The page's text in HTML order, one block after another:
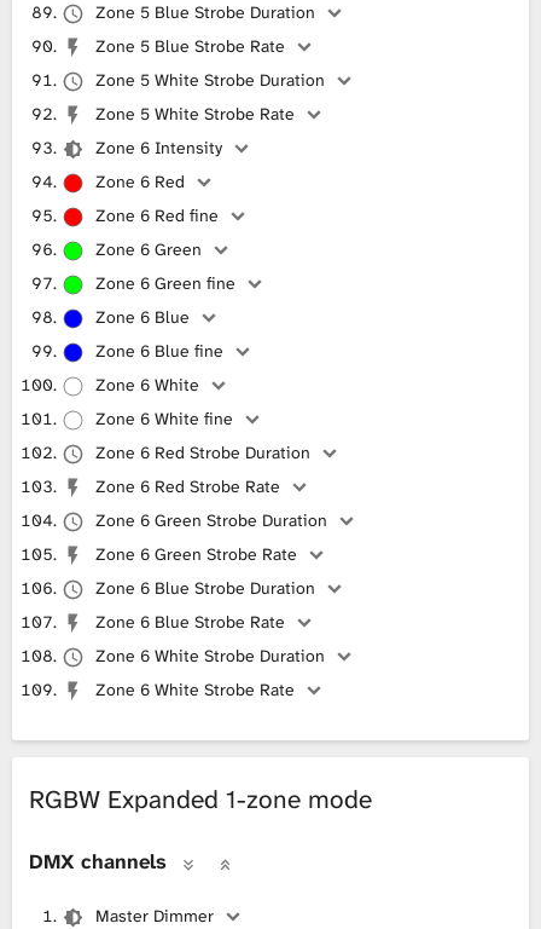
Zone 5 Blue Strobe Duration
Zone 5 Blue Strobe Rate
Zone 5 White Strobe Duration
Zone 5 White Strobe Rate
Zone 6 Intensity
Zone 6 Red
Zone 6 Red fine
Zone 6 Green
Zone 6 Green fine
Zone 6 Blue
Zone 6 Blue fine
Zone 6 White
Zone 6 White fine
Zone 6 Red Strobe Duration
Zone 6 Red Strobe Rate
Zone 6 Green Strobe Duration
Zone 6 Green Strobe Rate
Zone 6 Blue Strobe Duration
Zone 6 Blue Strobe Rate
Zone 6 White Strobe Duration
Zone 6 White Strobe Rate
RGBW Expanded 1-zone mode
DMX channels
Master Dimmer